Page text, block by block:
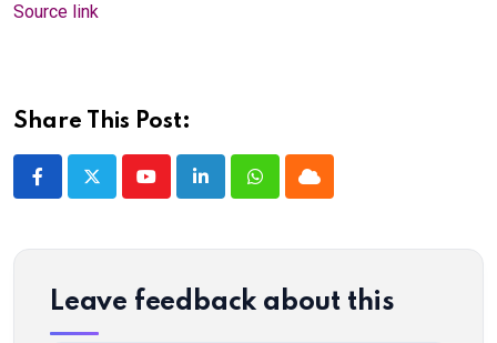
Source link
Share This Post:
YoutubeLinkedInWhatsappCloud
Leave feedback about this